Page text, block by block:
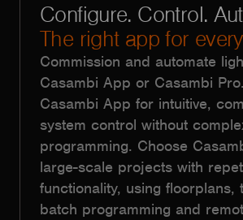
Configure. Control.
The right app for
Commission and automate
Casambi App or Casambi
Casambi App for intuitive,
system control without
programming. Choose
large-scale projects with
functionality, using floorplans,
batch programming and